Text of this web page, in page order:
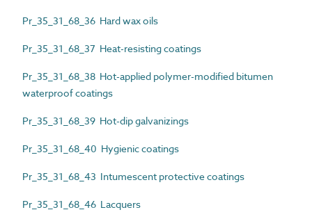
Pr_35_31_68_36 Hard wax oils
Pr_35_31_68_37 Heat-resisting coatings
Pr_35_31_68_38 Hot-applied polymer-modified bitumen
waterproof coatings
Pr_35_31_68_39 Hot-dip galvanizings
Pr_35_31_68_40 Hygienic coatings
Pr_35_31_68_43 Intumescent protective coatings
Pr_35_31_68_46 Lacquers